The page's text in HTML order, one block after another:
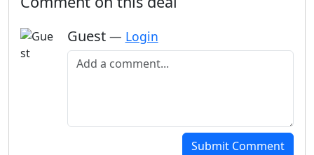
Guest — Login
Add a comment
Submit Comment